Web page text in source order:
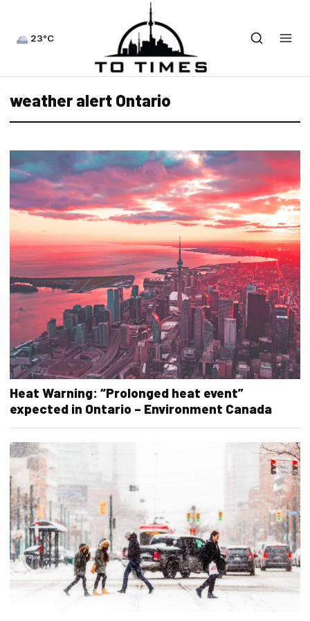
23°C
weather alert Ontario
Heat Warning: “Prolonged heat event”
expected in Ontario – Environment Canada